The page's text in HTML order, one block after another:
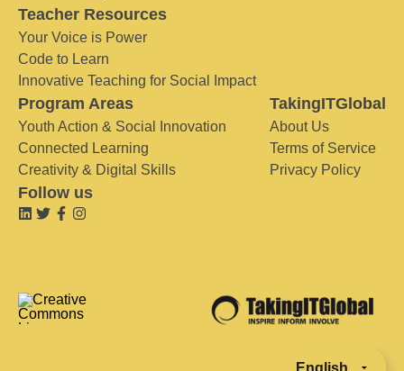
Teacher Resources
Your Voice is Power
Code to Learn
Innovative Teaching for Social Impact
Program Areas
Youth Action & Social Innovation
Connected Learning
Creativity & Digital Skills
TakingITGlobal
About Us
Terms of Service
Privacy Policy
Follow us